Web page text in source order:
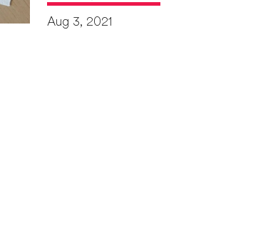
Aug 3, 2021